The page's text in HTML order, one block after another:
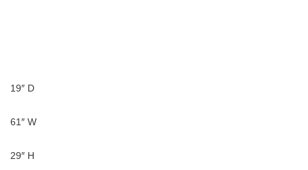
19″ D
61″ W
29″ H